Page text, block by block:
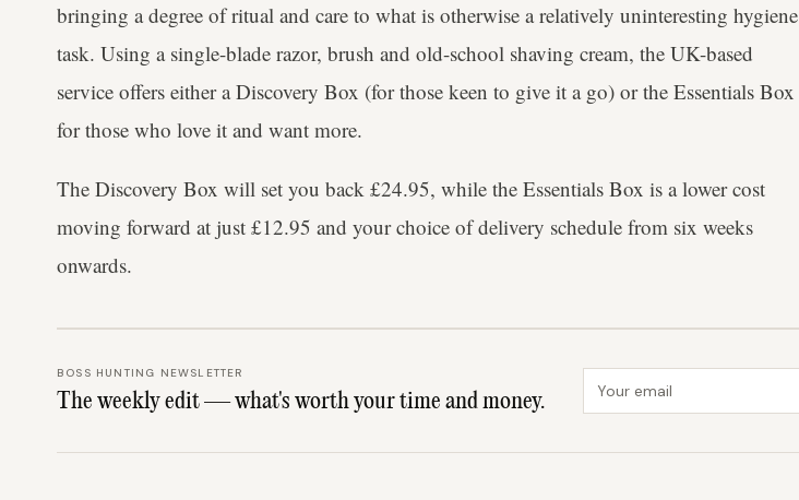
bringing a degree of ritual and care to what is otherwise a relatively uninteresting hygiene
task. Using a single-blade razor, brush and old-school shaving cream, the UK-based
service offers either a Discovery Box (for those keen to give it a go) or the Essentials Box
for those who love it and want more.
The Discovery Box will set you back £24.95, while the Essentials Box is a lower cost
moving forward at just £12.95 and your choice of delivery schedule from six weeks
onwards.
BOSS HUNTING NEWSLETTER
The weekly edit — what's worth your time and money.
Email address